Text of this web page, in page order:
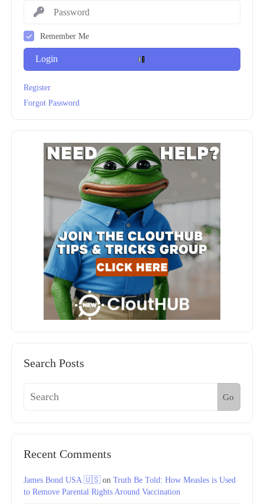
Remember Me
Login
Register
Forgot Password
Search Posts
Go
Recent Comments
James Bond USA 🇺🇸on Truth Be Told: How Measles is Used
to Remove Parental Rights Around Vaccination